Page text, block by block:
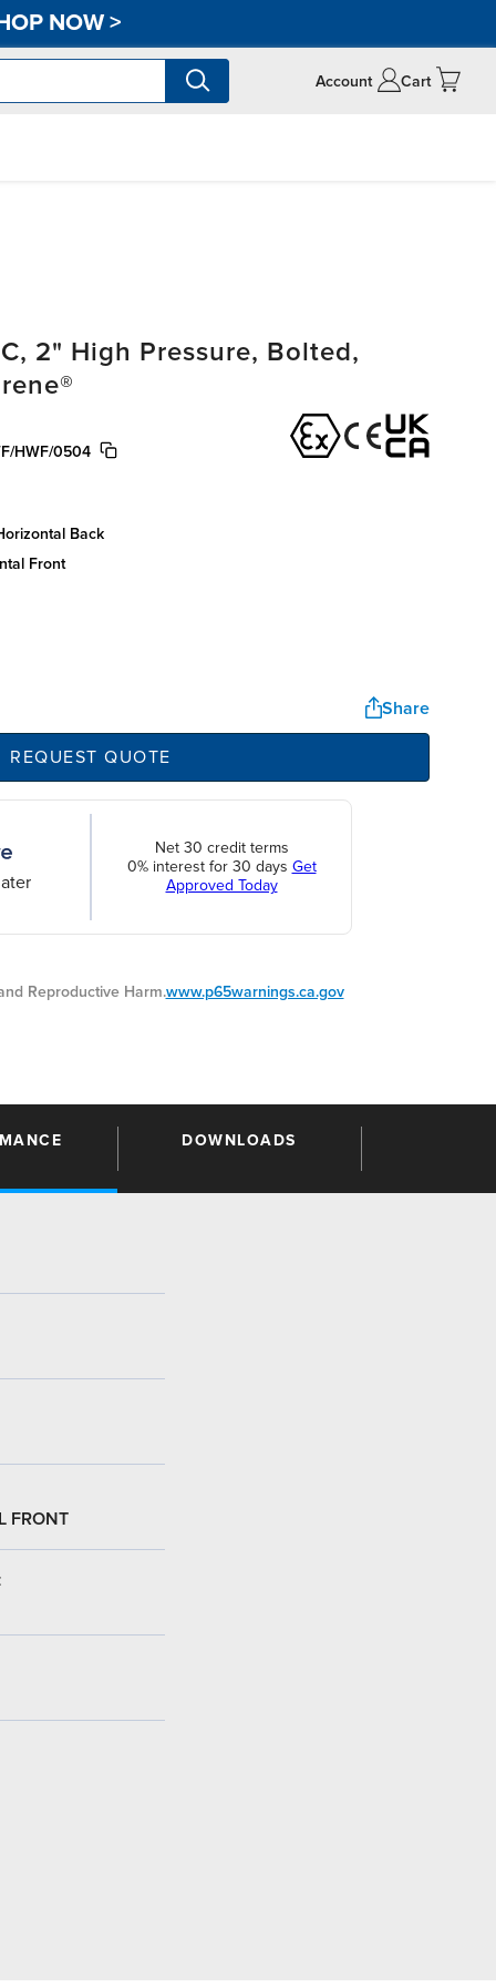
NOW>
Account Cart
2" High Pressure, Bolted,
HWF/0504
back
front
Share
REQUEST QUOTE
Net 30 credit terms
0% interest for 30 days Get
Approved Today
Reproductive Harm.www.p65warnings.ca.gov
DOWNLOADS
FRONT